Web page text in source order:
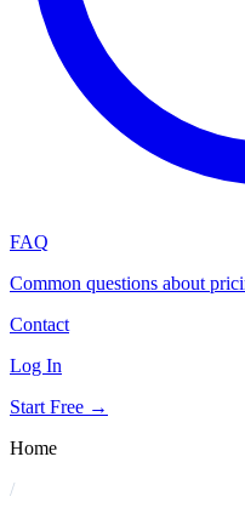
FAQ
Common questions about
Contact
Log In
Start Free →
Home
/